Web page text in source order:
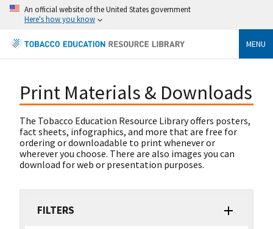
An official website of the United States government
Here's how you know
MENU
Print Materials & Downloads
The Tobacco Education Resource Library offers posters,
fact sheets, infographics, and more that are free for
ordering or downloadable to print whenever or
wherever you choose. There are also images you can
download for web or presentation purposes.
FILTERS